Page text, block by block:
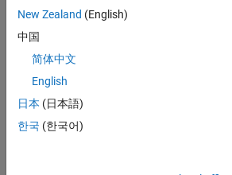
09 Dec 2020
View all
New Zealand (English)
中国
简体中文
English
日本 (日本語)
한국 (한국어)